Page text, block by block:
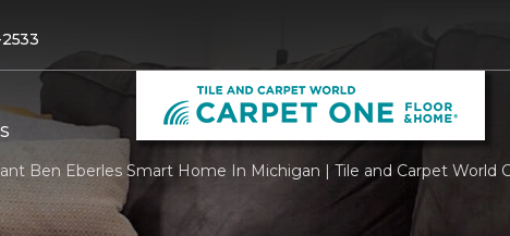
Ben Eberles Smart Home In Michigan | Tile and Carpet World